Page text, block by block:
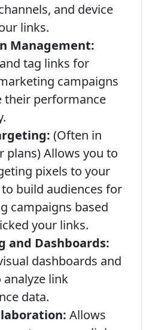
and device
links.
Management:
tag links for
campaigns
their performance
(Often in
plans) Allows you to
pixels to your
build audiences for
campaigns based
your links.
and Dashboards:
dashboards and
link
data.
Allows